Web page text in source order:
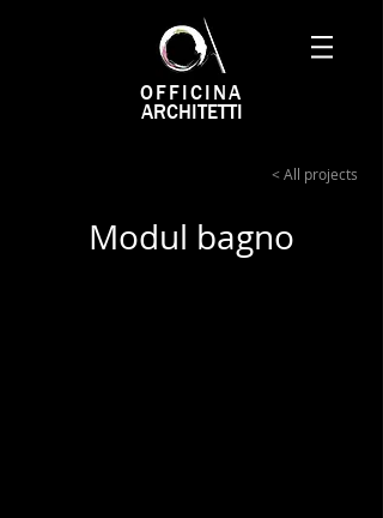
OFFICINA
ARCHITETTI
< All projects
Modul bagno